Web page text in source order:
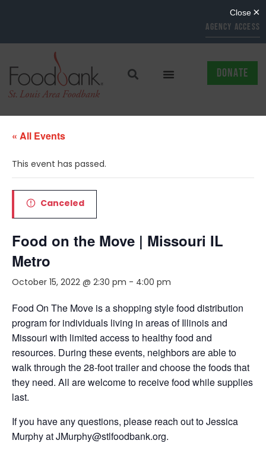
AGENCY ACCESS
DONATE
« All Events
This event has passed.
Canceled
Food on the Move | Missouri IL
Metro
October 15, 2022 @ 2:30 pm - 4:00 pm
Food On The Move is a shopping style food distribution
program for individuals living in areas of Illinois and
Missouri with limited access to healthy food and
resources. During these events, neighbors are able to
walk through the 28-foot trailer and choose the foods that
they need. All are welcome to receive food while supplies
last.
If you have any questions, please reach out to Jessica
Murphy at JMurphy@stlfoodbank.org.